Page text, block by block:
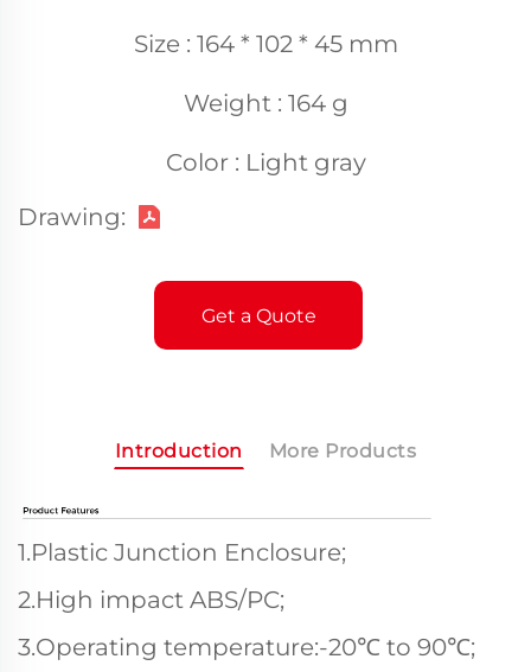
Size : 164 * 102 * 45 mm
Weight : 164 g
Color : Light gray
Drawing:
Get a Quote
Introduction More Products
1.Plastic Junction Enclosure;
2.High impact ABS/PC;
3.Operating temperature:-20℃ to 90℃;